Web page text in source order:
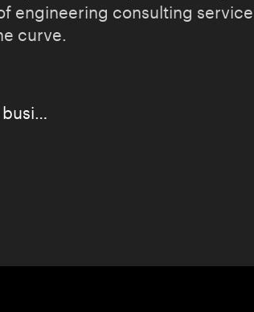
engineering consulting
curve.
Artificial intelligence in business